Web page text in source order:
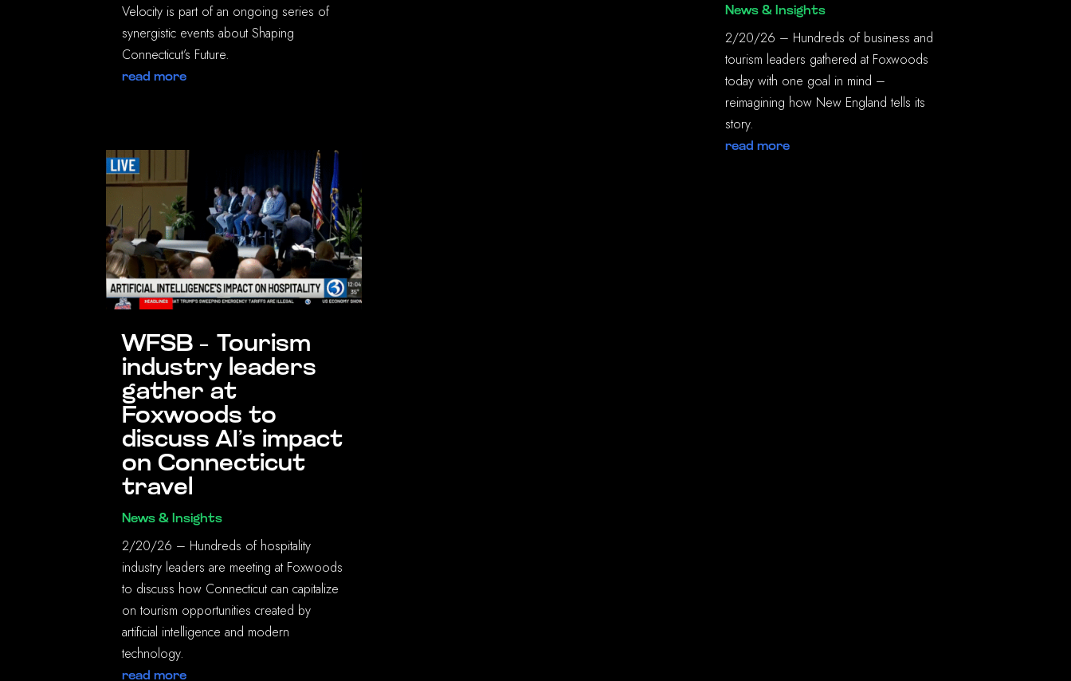
Velocity is part of an ongoing series of
synergistic events about Shaping
Connecticut’s Future.
read more
WFSB – Tourism
industry leaders
gather at
Foxwoods to
discuss AI’s impact
on Connecticut
travel
News & Insights
2/20/26 – Hundreds of hospitality
industry leaders are meeting at Foxwoods
to discuss how Connecticut can capitalize
on tourism opportunities created by
artificial intelligence and modern
technology.
read more
News & Insights
2/20/26 – Hundreds of business and
tourism leaders gathered at Foxwoods
today with one goal in mind –
reimagining how New England tells its
story.
read more